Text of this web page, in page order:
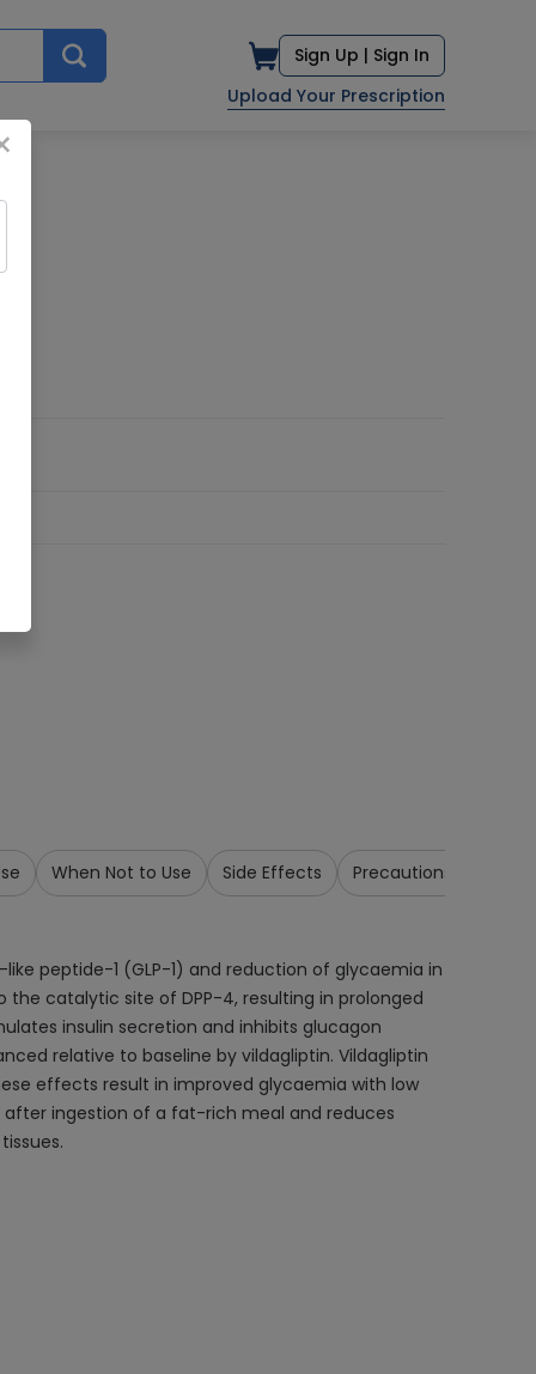
Sign Up | Sign In
Upload Your Prescription
When Not to Use Side Effects Precautions &
peptide-1 (GLP-1) and reduction of glycaemia in
catalytic site of DPP-4, resulting in prolonged
insulin secretion and inhibits glucagon
relative to baseline by vildagliptin. Vildagliptin
effects result in improved glycaemia with low
after ingestion of a fat-rich meal and reduces